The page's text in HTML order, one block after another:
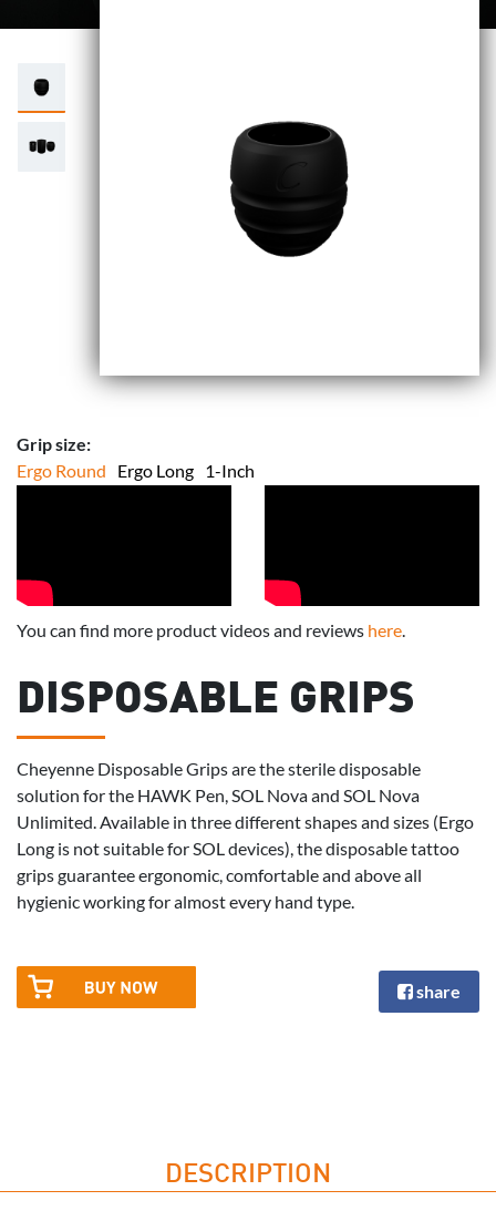
Grip size:
Ergo Round
Ergo Long 1-Inch
You can find more product videos and reviews here.
DISPOSABLE GRIPS
Cheyenne Disposable Grips are the sterile disposable
solution for the HAWK Pen, SOL Nova and SOL Nova
Unlimited. Available in three different shapes and sizes (Ergo
Long is not suitable for SOL devices), the disposable tattoo
grips guarantee ergonomic, comfortable and above all
hygienic working for almost every hand type.
share
DESCRIPTION